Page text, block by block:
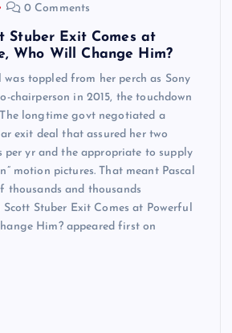
0 Comments
Stuber Exit Comes at
Who Will Change Him?
was toppled from her perch as Sony
chairperson in 2015, the touchdown
longtime govt negotiated a
exit deal that assured her two
per yr and the appropriate to supply
motion pictures. That meant Pascal
thousands and thousands
Stuber Exit Comes at Powerful
Him? appeared first on